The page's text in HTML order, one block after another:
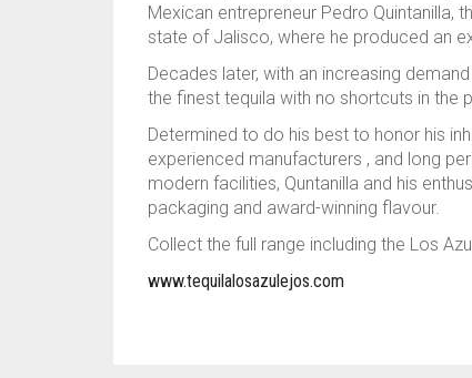
Mexican entrepreneur Pedro Quintanilla,
state of Jalisco, where he produced an
Decades later, with an increasing
the finest tequila with no shortcuts in the
Determined to do his best to honor his
experienced manufacturers , and long
modern facilities, Quntanilla and his
packaging and award-winning flavour.
Collect the full range including the Los
www.tequilalosazulejos.com